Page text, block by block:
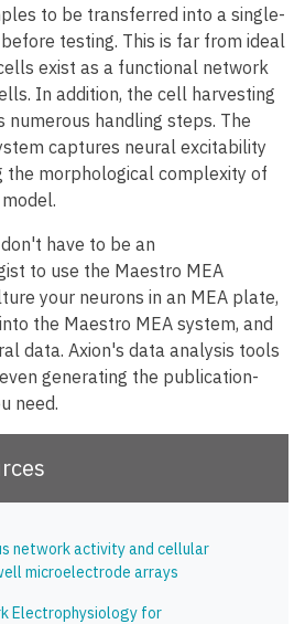
to be transferred into a single-
testing. This is far from ideal
exist as a functional network
In addition, the cell harvesting
numerous handling steps. The
captures neural excitability
the morphological complexity of
have to be an
to use the Maestro MEA
your neurons in an MEA plate,
the Maestro MEA system, and
data. Axion's data analysis tools
generating the publication-
need.
network activity and cellular
microelectrode arrays
Electrophysiology for